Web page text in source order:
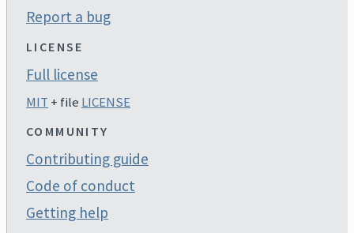
Report a bug
LICENSE
Full license
MIT + file LICENSE
COMMUNITY
Contributing guide
Code of conduct
Getting help